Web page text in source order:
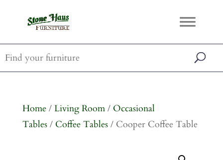
Home/ Living Room/ Occasional
Tables/ Coffee Tables/ Cooper Coffee Table